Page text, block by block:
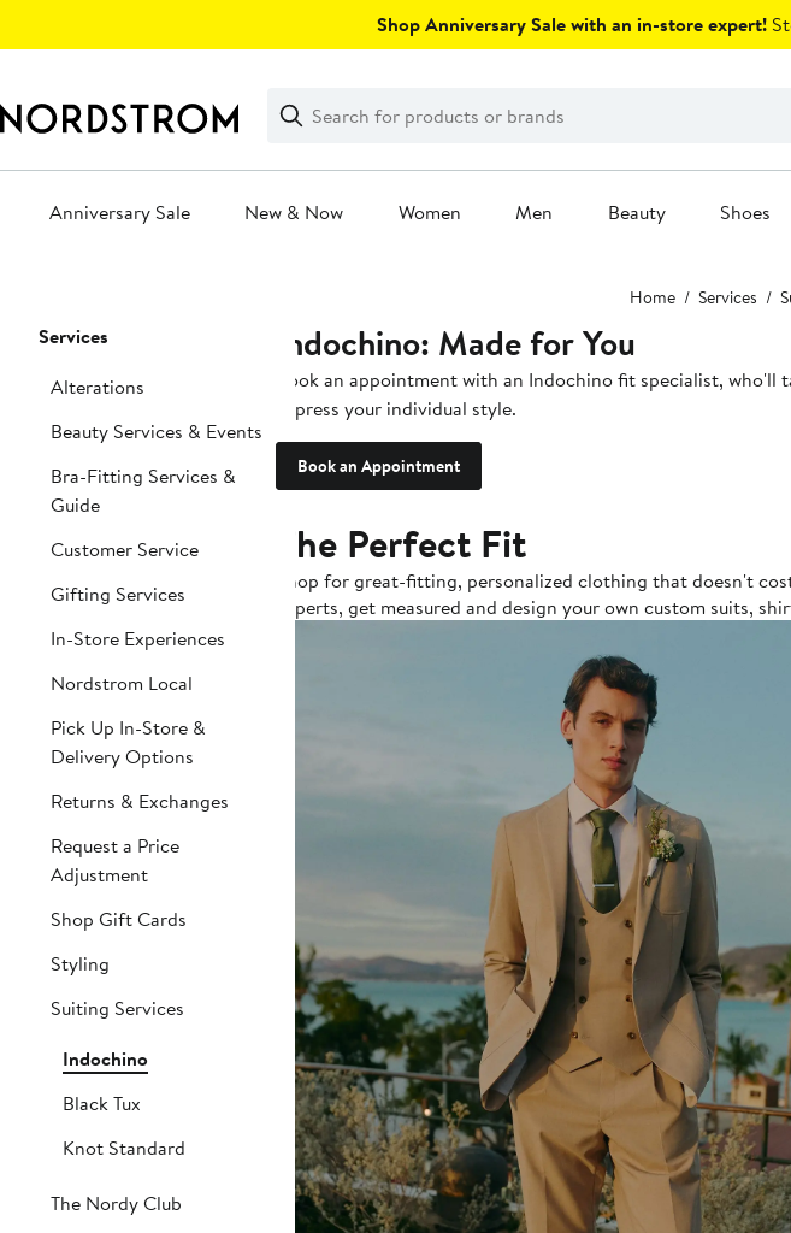
Shop Anniversary Sale with an in-store expert!
Search
Clear
Clear
Search
Anniversary Sale New & Now Women Men Beauty Shoes
Home Services
Page
Navigation
Services
Alterations
Beauty Services & Events
Bra-Fitting Services &
Guide
Customer Service
Gifting Services
In-Store Experiences
Nordstrom Local
Pick Up In-Store &
Delivery Options
Returns & Exchanges
Request a Price
Adjustment
Shop Gift Cards
Styling
Suiting Services
Indochino
Black Tux
Knot Standard
The Nordy Club
Indochino: Made for You
Book an appointment with an Indochino fit specialist,
express your individual style.
Book an Appointment
The Perfect Fit
Shop for great-fitting, personalized clothing that doesn't
experts, get measured and design your own custom suits,